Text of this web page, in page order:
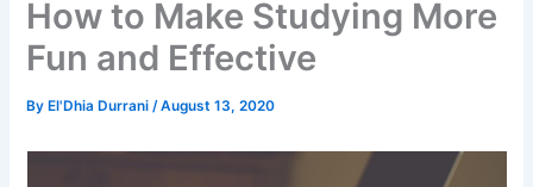
How to Make Studying More
Fun and Effective
ByEl'Dhia Durrani/August 13, 2020